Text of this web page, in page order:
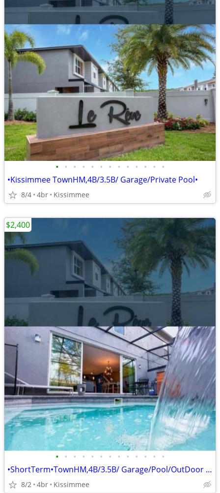
• • • • • • • • • • • • •
•Kissimmee TownHM,4B/3.5B/ Garage/Private Pool•
8/4 4br Kissimmee
• • • • • • • • • • • • •
•ShortTerm•TownHM,4B/3.5B/ Garage/Pool/OutDoor Kitchen•
8/2 4br Kissimmee
$2,400